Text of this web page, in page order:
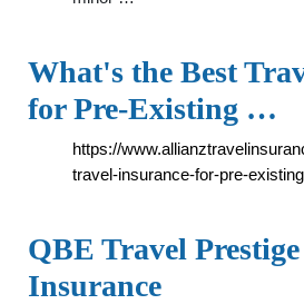
What's the Best
for Pre-Existing …
https://
travel-insurance-for-pre-
QBE Travel
Insurance